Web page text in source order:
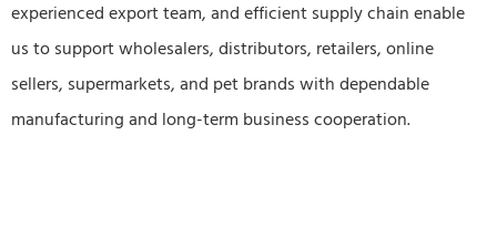
experienced export team, and efficient supply chain enable
us to support wholesalers, distributors, retailers, online
sellers, supermarkets, and pet brands with dependable
manufacturing and long-term business cooperation.